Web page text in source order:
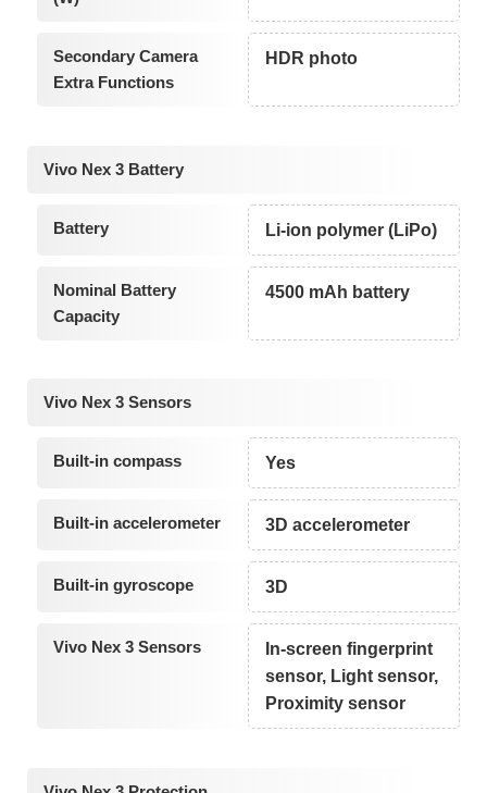
Secondary Camera
Extra Functions
HDR photo
Vivo Nex 3 Battery
Battery Li-ion polymer (LiPo)
Nominal Battery
Capacity
4500 mAh battery
Vivo Nex 3 Sensors
Built-in compass Yes
Built-in accelerometer 3D accelerometer
Built-in gyroscope 3D
Vivo Nex 3 Sensors
In-screen fingerprint
sensor, Light sensor,
Proximity sensor